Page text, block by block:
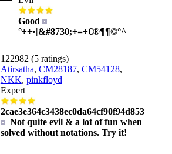
Good
°÷÷•|&#8730;÷=÷€®¶¶©°^
122982 (5 ratings)
Atirsatha, CM28187, CM54128,
NKK, pinkfloyd
Expert
2cae3e364c3438ec0da64cf90f94d853
Not quite evil & a lot of fun when
solved without notations. Try it!